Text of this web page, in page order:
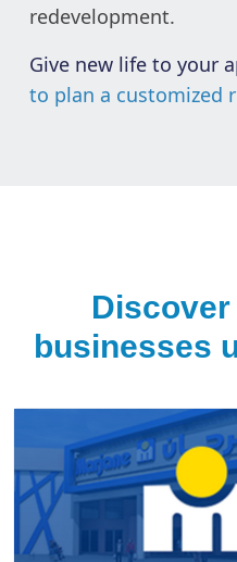
redevelopment.
Give new life to your
to plan a customized
businesses